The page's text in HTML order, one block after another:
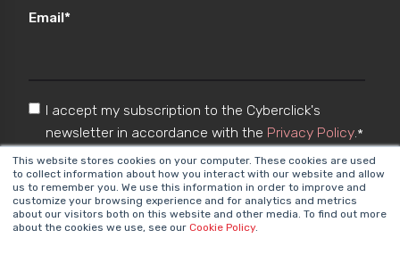
This website stores cookies on your computer. These cookies are used
to collect information about how you interact with our website and allow
us to remember you. We use this information in order to improve and
customize your browsing experience and for analytics and metrics
about our visitors both on this website and other media. To find out more
about the cookies we use, see our Cookie Policy.
Email*
I accept my subscription to the Cyberclick's
newsletter in accordance with the Privacy Policy.*